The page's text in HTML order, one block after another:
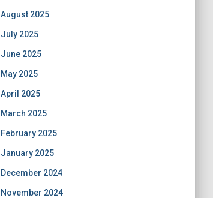
August 2025
July 2025
June 2025
May 2025
April 2025
March 2025
February 2025
January 2025
December 2024
November 2024